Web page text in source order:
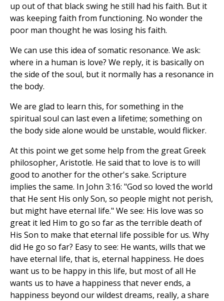
up out of that black swing he still had his faith. But it
was keeping faith from functioning. No wonder the
poor man thought he was losing his faith.
We can use this idea of somatic resonance. We ask:
where in a human is love? We reply, it is basically on
the side of the soul, but it normally has a resonance in
the body.
We are glad to learn this, for something in the
spiritual soul can last even a lifetime; something on
the body side alone would be unstable, would flicker.
At this point we get some help from the great Greek
philosopher, Aristotle. He said that to love is to will
good to another for the other's sake. Scripture
implies the same. In John 3:16: "God so loved the world
that He sent His only Son, so people might not perish,
but might have eternal life." We see: His love was so
great it led Him to go so far as the terrible death of
His Son to make that eternal life possible for us. Why
did He go so far? Easy to see: He wants, wills that we
have eternal life, that is, eternal happiness. He does
want us to be happy in this life, but most of all He
wants us to have a happiness that never ends, a
happiness beyond our wildest dreams, really, a share